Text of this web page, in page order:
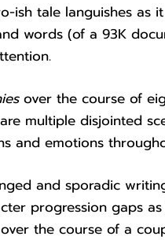
ish tale languishes as
words (of a 93K
over the course of
multiple disjointed
and emotions
and sporadic
progression gaps
the course of a